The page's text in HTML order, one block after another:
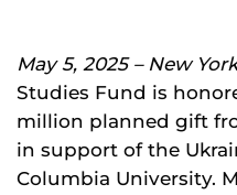
May 5, 2025 – New
Studies Fund is
million planned gift
in support of the
Columbia University.